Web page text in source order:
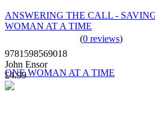
ANSWERING THE CALL -
WOMAN AT A TIME
(0 reviews)
9781598569018
John Ensor
£4.99